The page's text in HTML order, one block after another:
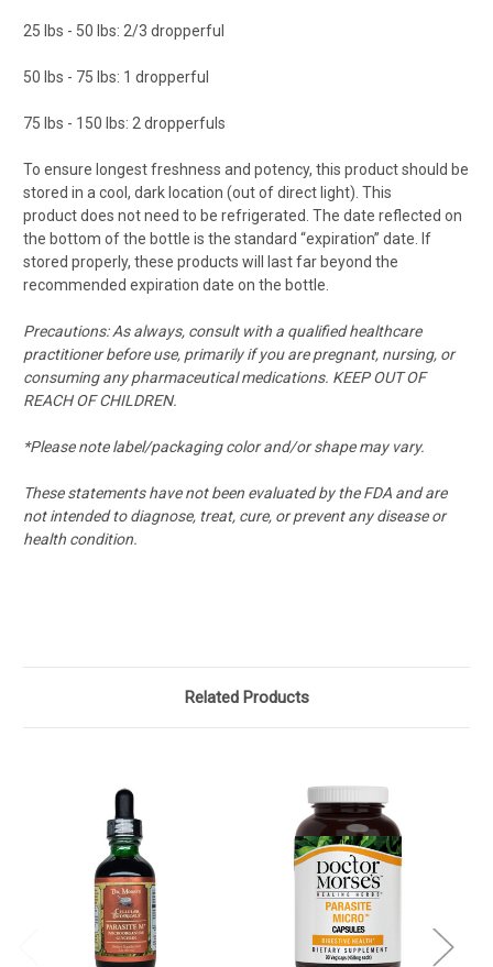
25 lbs - 50 lbs: 2/3 dropperful
50 lbs - 75 lbs: 1 dropperful
75 lbs - 150 lbs: 2 dropperfuls
To ensure longest freshness and potency, this product should be
stored in a cool, dark location (out of direct light). This
productdoes not need to be refrigerated. The date reflected on
the bottom of the bottle is the standard “expiration” date. If
stored properly, these products will last far beyond the
recommended expiration date on the bottle.
Precautions: As always, consult with a qualified healthcare
practitioner before use, primarily if you are pregnant, nursing, or
consuminganypharmaceutical medications. KEEP OUT OF
REACH OF CHILDREN.
*Please note label/packaging colorand/orshape may vary.
These statements have not been evaluated by the FDA andare
not intendedto diagnose, treat, cure, or prevent any disease or
health condition.
Related Products